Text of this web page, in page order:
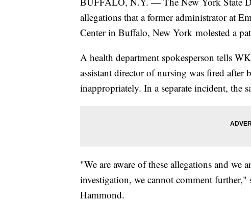
allegations that a former administrator at
Center in Buffalo, New York molested a
A health department spokesperson tells
assistant director of nursing was fired after
inappropriately. In a separate incident, the
"We are aware of these allegations and we
investigation, we cannot comment further,"
Hammond.